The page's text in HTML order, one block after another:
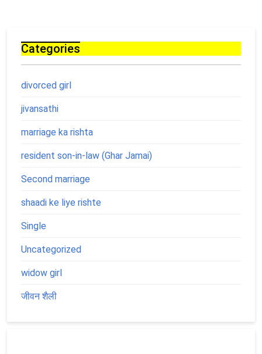
Categories
divorced girl
jivansathi
marriage ka rishta
resident son-in-law (Ghar Jamai)
Second marriage
shaadi ke liye rishte
Single
Uncategorized
widow girl
जीवन शैली